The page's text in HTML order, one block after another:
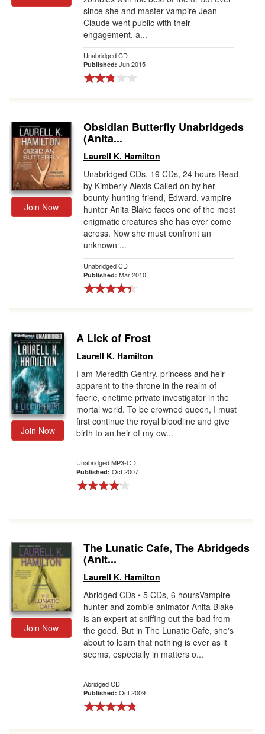
since she and master vampire Jean-
Claude went public with their
engagement, a...
Unabridged CD
Published: Jun 2015
Join Now
Obsidian Butterfly Unabridgeds
(Anita...
Laurell K. Hamilton
Unabridged CDs, 19 CDs, 24 hours Read
by Kimberly Alexis Called on by her
bounty-hunting friend, Edward, vampire
hunter Anita Blake faces one of the most
enigmatic creatures she has ever come
across. Now she must confront an
unknown ...
Unabridged CD
Published: Mar 2010
Join Now
A Lick of Frost
Laurell K. Hamilton
I am Meredith Gentry, princess and heir
apparent to the throne in the realm of
faerie, onetime private investigator in the
mortal world. To be crowned queen, I must
first continue the royal bloodline and give
birth to an heir of my ow...
Unabridged MP3-CD
Published: Oct 2007
Join Now
The Lunatic Cafe, The Abridgeds
(Anit...
Laurell K. Hamilton
Abridged CDs • 5 CDs, 6 hoursVampire
hunter and zombie animator Anita Blake
is an expert at sniffing out the bad from
the good. But in The Lunatic Cafe, she's
about to learn that nothing is ever as it
seems, especially in matters o...
Abridged CD
Published: Oct 2009